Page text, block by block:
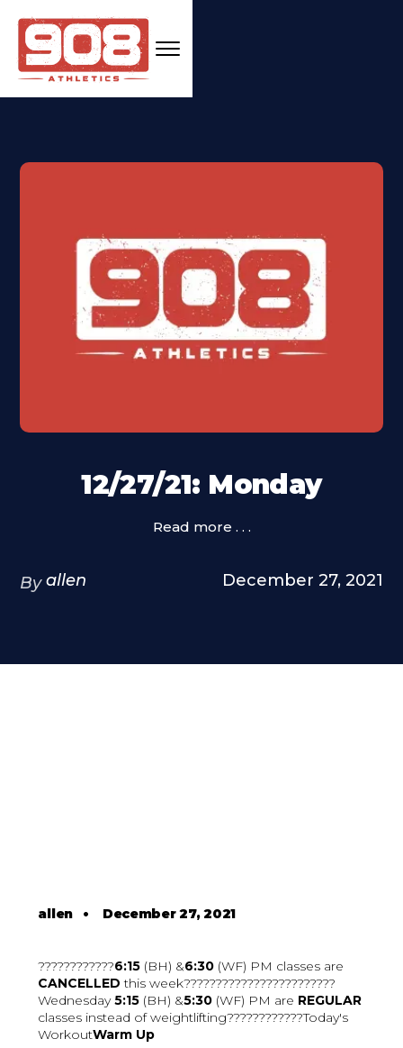
12/27/21: Monday
Read more . . .
By allen December 27, 2021
allen • December 27, 2021
????????????6:15 (BH) &6:30 (WF) PM classes are
CANCELLED this week????????????????????????
Wednesday5:15 (BH) &5:30 (WF) PM are REGULAR
classes instead of weightlifting????????????Today's
WorkoutWarm Up